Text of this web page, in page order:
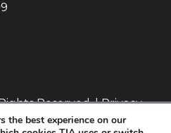
Reserved. |Privacy
the best experience on our